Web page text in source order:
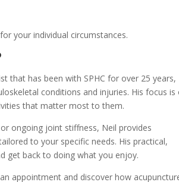
your individual circumstances.
that has been with SPHC for over 25 years,
conditions and injuries. His focus is
that matter most to them.
ongoing joint stiffness, Neil provides
to your specific needs. His practical,
get back to doing what you enjoy.
appointment and discover how